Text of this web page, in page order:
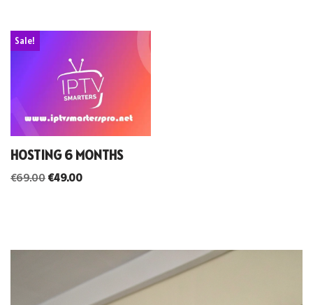
Sale!
HOSTING 6 MONTHS
€69.00 €49.00